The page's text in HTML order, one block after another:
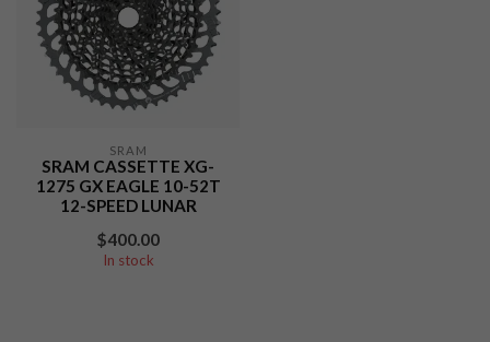
SRAM
SRAM CASSETTE XG-
1275 GX EAGLE 10-52T
12-SPEED LUNAR
$400.00
In stock